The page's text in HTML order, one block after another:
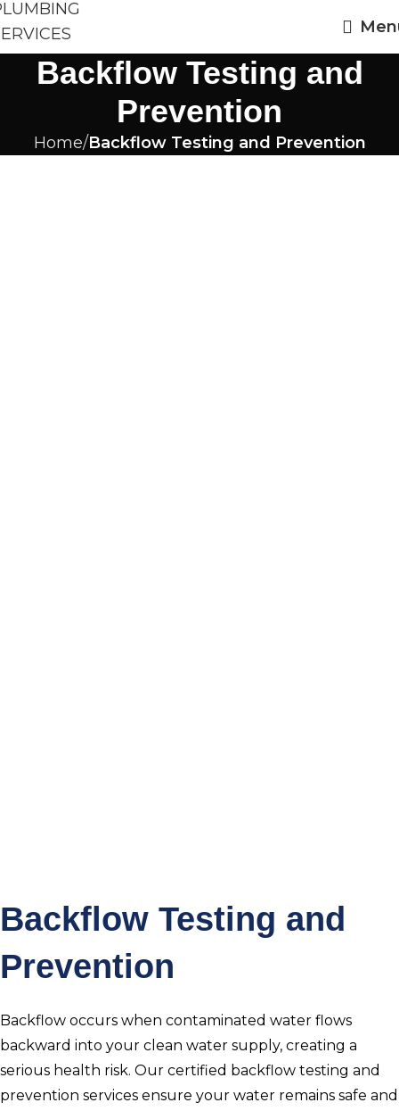
Backflow Testing and
Prevention
Home Backflow Testing and Prevention
Backflow Testing and
Prevention
Backflow occurs when contaminated water flows
backward into your clean water supply, creating a
serious health risk. Our certified backflow testing and
prevention services ensure your water remains safe and